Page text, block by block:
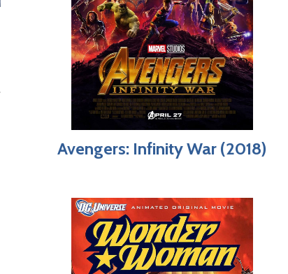
Avengers: Infinity War (2018)